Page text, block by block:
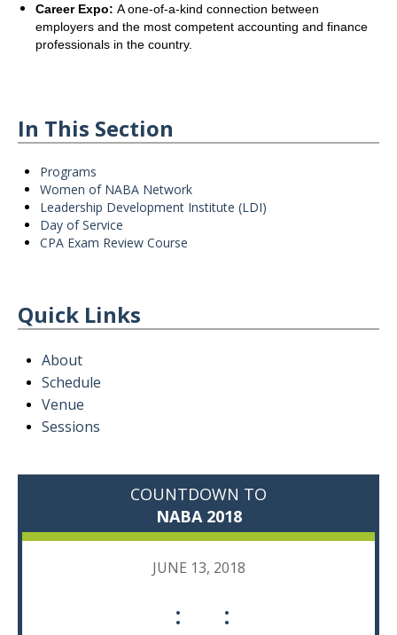
Career Expo: A one-of-a-kind connection between
employers and the most competent accounting and finance
professionals in the country.
In This Section
Programs
Women of NABA Network
Leadership Development Institute (LDI)
Day of Service
CPA Exam Review Course
Quick Links
About
Schedule
Venue
Sessions
COUNTDOWN TO
NABA 2018
JUNE 13, 2018
: :